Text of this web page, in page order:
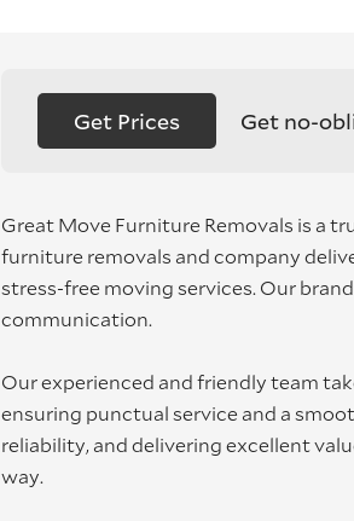
Get Prices Get no-
Great Move Furniture Removals is a
furniture removals and company
stress-free moving services. Our
communication.
Our experienced and friendly team
ensuring punctual service and a
reliability, and delivering excellent
way.